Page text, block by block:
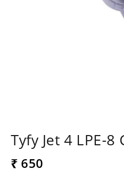
Tyfy Jet 4 LPE-8
₹ 650